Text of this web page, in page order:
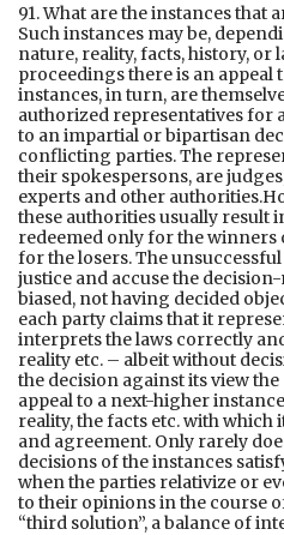
91. What are the instances that
Such instances may be,
nature, reality, facts, history, or
proceedings there is an appeal
instances, in turn, are
authorized representatives for
to an impartial or bipartisan
conflicting parties. The
their spokespersons, are
experts and other
these authorities usually result
redeemed only for the winners
for the losers. The
justice and accuse the
biased, not having decided
each party claims that it
interprets the laws correctly
reality etc. – albeit without
the decision against its view
appeal to a next-higher
reality, the facts etc. with which
and agreement. Only rarely
decisions of the instances
when the parties relativize or
to their opinions in the course
“third solution”, a balance of